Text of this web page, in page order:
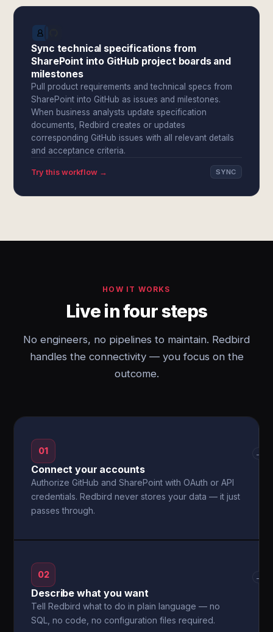
Sync technical specifications from
SharePoint into GitHub project boards and
milestones
Pull product requirements and technical specs from
SharePoint into GitHub as issues and milestones.
When business analysts update specification
documents, Redbird creates or updates
corresponding GitHub issues with all relevant details
and acceptance criteria.
Try this workflow → SYNC
HOW IT WORKS
Live in four steps
No engineers, no pipelines to maintain. Redbird
handles the connectivity — you focus on the
outcome.
01
Connect your accounts
Authorize GitHub and SharePoint with OAuth or API
credentials. Redbird never stores your data — it just
passes through.
→
02
Describe what you want
Tell Redbird what to do in plain language — no
SQL, no code, no configuration files required.
→